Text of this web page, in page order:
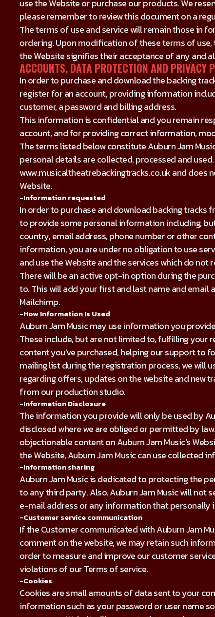
use the Website or purchase our products. We
please remember to review this document on a
The terms of use and service will remain those in
ordering. Upon modification of these terms of
the Website signifies their acceptance of any and
ACCOUNTS, DATA PROTECTION AND PRIVACY
In order to purchase and download the backing
register for an account, providing information
customer, a password and billing address.
This information is confidential and you remain
account, and for providing correct information,
The terms listed below constitute Auburn Jam
personal details are collected, processed and
www.musicaltheatrebackingtracks.co.uk and
Website.
-Information requested
In order to purchase and download backing tracks
to provide some personal information including,
country, email address, phone number or other
information, you are under no obligation to use
and use the Website and the services which do
There will be an active opt-in option during the
to. This will add your first and last name and
Mailchimp.
-How Information Is Used
Auburn Jam Music may use information you
These include, but are not limited to, fulfilling your
content you’ve purchased, helping our support to
mailing list during the registration process, we will
regarding offers, updates on the website and new
from our production studio.
-Information Disclosure
The information you provide will only be used by
disclosed where we are obliged or permitted by
objectionable content on Auburn Jam Music’s
the Website, Auburn Jam Music can use collected
-Information sharing
Auburn Jam Music is dedicated to protecting the
to any third party. Also, Auburn Jam Music will not
e-mail address or any information that personally
-Customer service communication
If the Customer communicated with Auburn Jam
comment on the website, we may retain such
order to measure and improve our customer
violations of our Terms of service.
-Cookies
Cookies are small amounts of data sent to your
information such as your password or user name